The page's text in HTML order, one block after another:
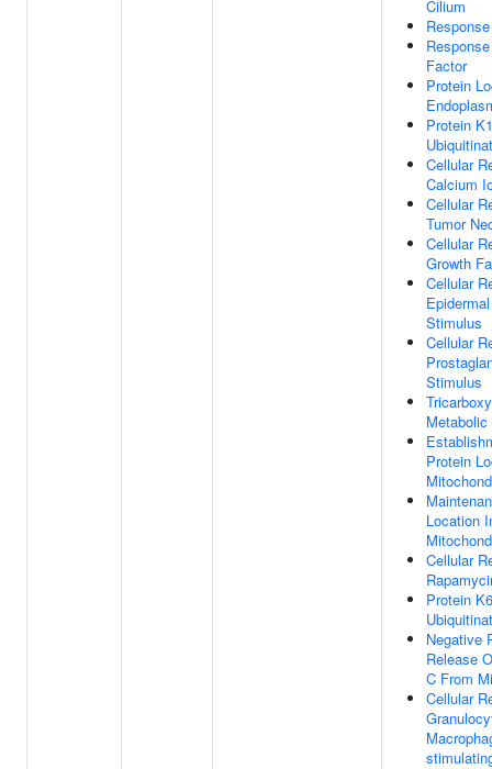
Cilium
Factor
Protein
Protein
Cellular
Calcium
Cellular
Tumor
Cellular
Growth
Cellular
Stimulus
Cellular
Stimulus
Protein
Location
Cellular
Protein
Negative
Release
C From
Cellular